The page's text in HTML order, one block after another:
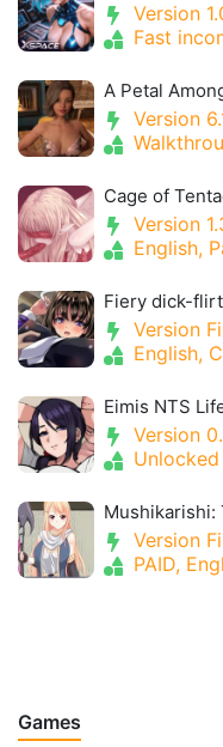
Version
Fast
A Petal
Version
Cage of
Version
English,
Fiery dick-
Version
English,
Eimis NTS
Version
Mushikarishi:
Version
PAID,
Games